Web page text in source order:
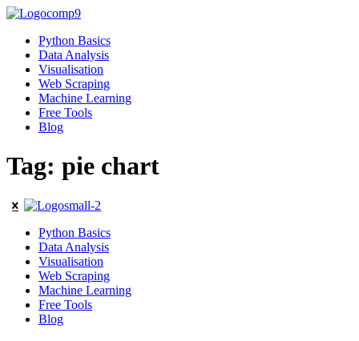
Python Basics
Data Analysis
Visualisation
Web Scraping
Machine Learning
Free Tools
Blog
Tag: pie chart
Python Basics
Data Analysis
Visualisation
Web Scraping
Machine Learning
Free Tools
Blog